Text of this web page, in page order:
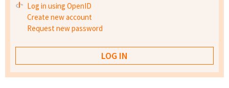
Log in using OpenID
Create new account
Request new password